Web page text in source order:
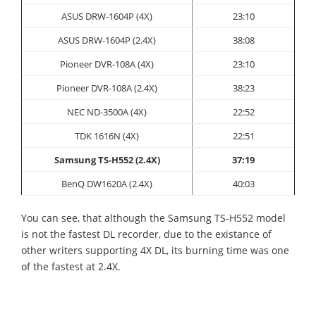
ASUS DRW-1604P (4X)
23:10
ASUS DRW-1604P (2.4X)
38:08
Pioneer DVR-108A (4X)
23:10
Pioneer DVR-108A (2.4X)
38:23
NEC ND-3500A (4X)
22:52
TDK 1616N (4X)
22:51
Samsung TS-H552 (2.4X)
37:19
BenQ DW1620A (2.4X)
40:03
You can see, that although the Samsung TS-H552 model
is not the fastest DL recorder, due to the existance of
other writers supporting 4X DL, its burning time was one
of the fastest at 2.4X.